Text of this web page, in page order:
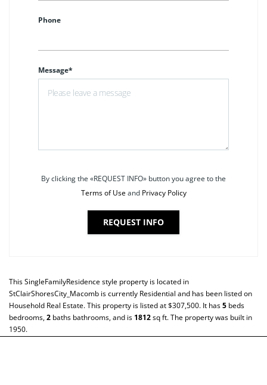
Phone
Message*
By clicking the «REQUEST INFO» button you agree to the
Terms of Useand Privacy Policy
REQUEST INFO
ThisSingleFamilyResidencestyle property is located in
StClairShoresCity_Macomb is currently Residential and has been listed on
Household Real Estate. This property is listed at $307,500. It has5 beds
bedrooms,2 baths bathrooms, and is 1812sq ft. The property was built in
1950.